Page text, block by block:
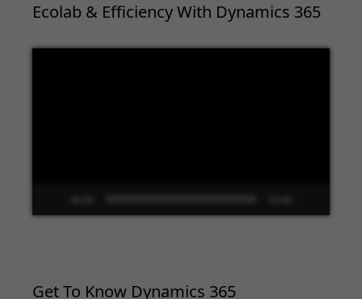
Ecolab & Efficiency With Dynamics 365
Get To Know Dynamics 365